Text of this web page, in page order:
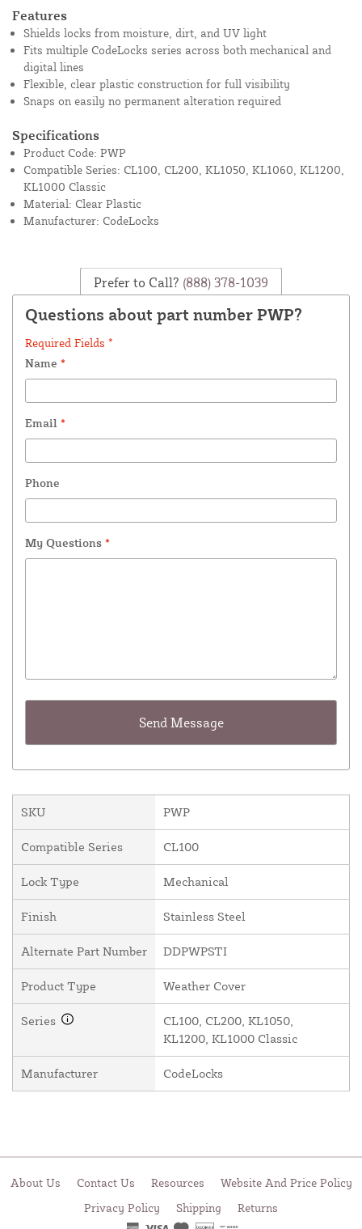
Features
Shields locks from moisture, dirt, and UV light
Fits multiple CodeLocks series across both mechanical and
digital lines
Flexible, clear plastic construction for full visibility
Snaps on easily no permanent alteration required
Specifications
Product Code: PWP
Compatible Series: CL100, CL200, KL1050, KL1060, KL1200,
KL1000 Classic
Material: Clear Plastic
Manufacturer: CodeLocks
Prefer to Call? (888) 378-1039
Questions about part number PWP?
Required Fields *
Name *
Email *
Phone
My Questions *
SKU PWP
Compatible Series CL100
Lock Type Mechanical
Finish Stainless Steel
Alternate Part Number DDPWPSTI
Product Type Weather Cover
Series
CL100, CL200, KL1050,
KL1200, KL1000 Classic
Manufacturer CodeLocks
About Us Contact Us Resources
Website And Price Policy
Privacy Policy
Shipping Returns